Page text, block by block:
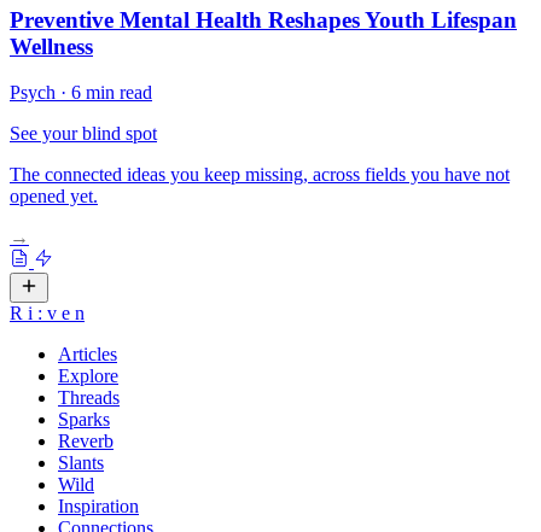
Preventive Mental Health Reshapes Youth Lifespan
Wellness
Psych · 6 min read
See your blind spot
The connected ideas you keep missing, across fields you have not
opened yet.
→
R i : v e n
Articles
Explore
Threads
Sparks
Reverb
Slants
Wild
Inspiration